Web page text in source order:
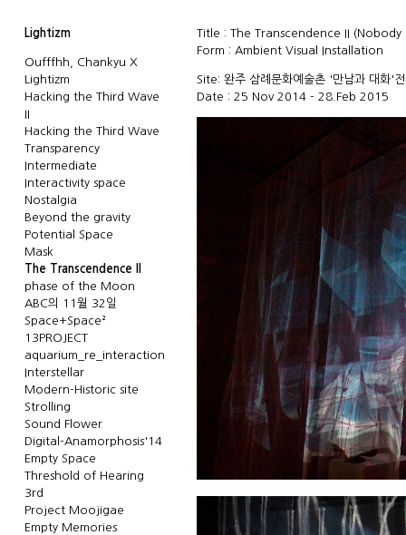
Lightizm
Oufffhh, Chankyu X
Lightizm
Hacking the Third Wave
II
Hacking the Third Wave
Transparency
Intermediate
Interactivity space
Nostalgia
Beyond the gravity
Potential Space
Mask
The Transcendence II
phase of the Moon
ABC의 11월 32일
Space+Space²
13PROJECT
aquarium_re_interaction
Interstellar
Modern-Historic site
Strolling
Sound Flower
Digital-Anamorphosis'14
Empty Space
Threshold of Hearing
3rd
Project Moojigae
Empty Memories
Title : The Transcendence II
Form : Ambient Visual Installation
Site: 완주 삼례문화예술촌 '만남과 대화'
Date : 25 Nov 2014 - 28.Feb 2015